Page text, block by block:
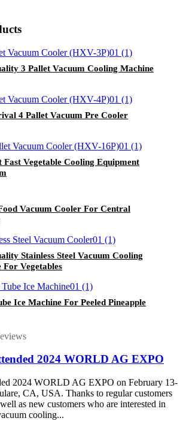
3 Pallet Vacuum Cooling Machine
4 Pallet Vacuum Pre Cooler
Fast Vegetable Cooling Equipment
Vacuum Cooler For Central
Stainless Steel Vacuum Cooling
For Vegetables
Ice Machine For Peeled Pineapple
2024 WORLD AG EXPO
2024 WORLD AG EXPO on February 13-
CA, USA. Thanks to regular customers
as new customers who are interested in
cooling...